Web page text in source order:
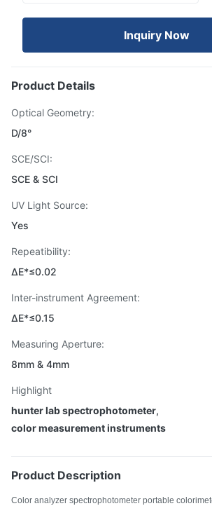
Inquiry Now
Product Details
Optical Geometry:
D/8°
SCE/SCI:
SCE & SCI
UV Light Source:
Yes
Repeatibility:
ΔE*≤0.02
Inter-instrument Agreement:
ΔE*≤0.15
Measuring Aperture:
8mm & 4mm
Highlight
hunter lab spectrophotometer,
color measurement instruments
Product Description
Color analyzer spectrophotometer portable